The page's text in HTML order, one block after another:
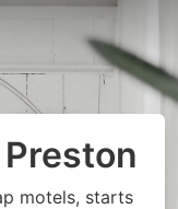
motels, starts